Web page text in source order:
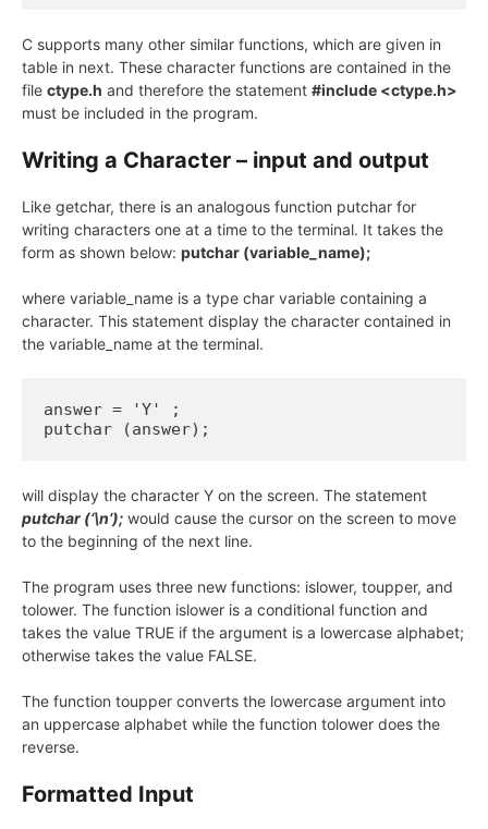
C supports many other similar functions, which are given in
table in next. These character functions are contained in the
file ctype.h and therefore the statement #include <ctype.h>
must be included in the program.
Writing a Character – input and output
Like getchar, there is an analogous function putchar for
writing characters one at a time to the terminal. It takes the
form as shown below: putchar (variable_name);
where variable_name is a type char variable containing a
character. This statement display the character contained in
the variable_name at the terminal.
answer = 'Y' ;
putchar (answer);
will display the character Y on the screen. The statement
putchar (‘\n’); would cause the cursor on the screen to move
to the beginning of the next line.
The program uses three new functions: islower, toupper, and
tolower. The function islower is a conditional function and
takes the value TRUE if the argument is a lowercase alphabet;
otherwise takes the value FALSE.
The function toupper converts the lowercase argument into
an uppercase alphabet while the function tolower does the
reverse.
Formatted Input